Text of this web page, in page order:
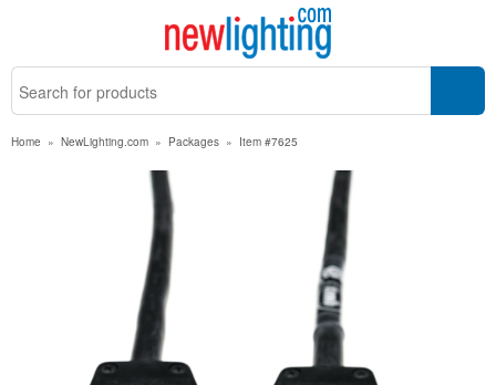
Home » NewLighting.com » Packages » Item #7625